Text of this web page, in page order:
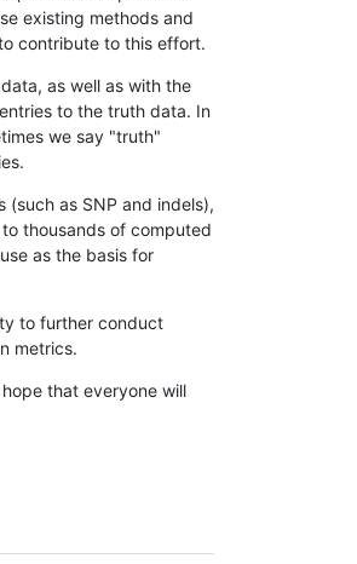
existing methods and
contribute to this effort.
as well as with the
to the truth data. In
we say "truth"
as SNP and indels),
thousands of computed
as the basis for
to further conduct
metrics.
that everyone will